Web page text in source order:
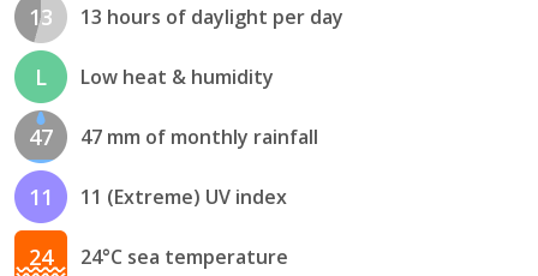
13 13 hours of daylight per day
L Low heat & humidity
47 47 mm of monthly rainfall
11 11 (Extreme) UV index
24 24°C sea temperature